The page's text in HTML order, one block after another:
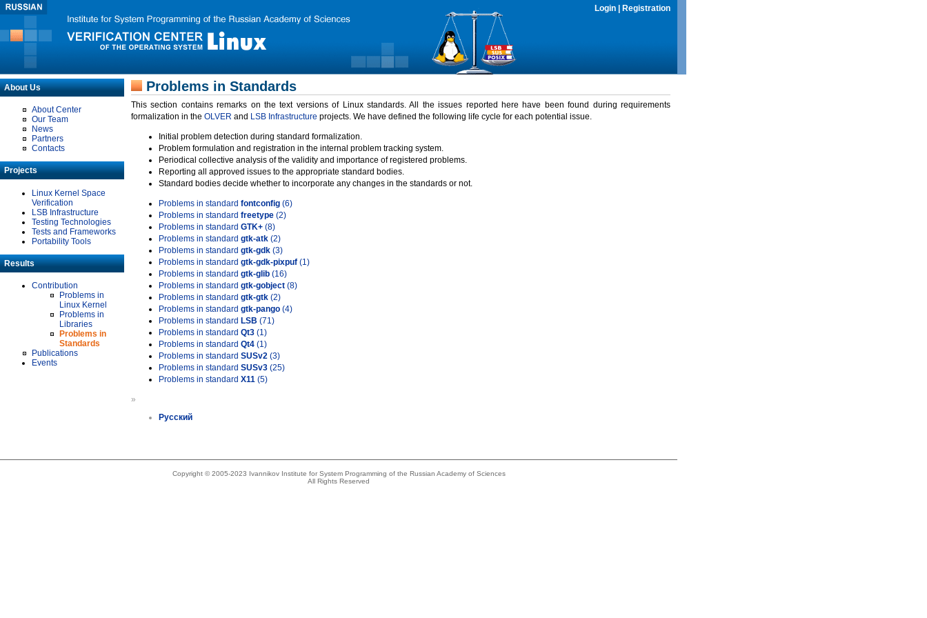
Login Registration
About Us
About Center
Our Team
News
Partners
Contacts
Projects
Linux Kernel Space
Verification
LSB Infrastructure
Testing Technologies
Tests and Frameworks
Portability Tools
Results
Contribution
Problems in
Linux Kernel
Problems in
Libraries
Problems in
Standards
Publications
Events
Problems in Standards
This section contains remarks on the text versions of Linux standards. All the issues reported here have been found during requirements
formalization in the OLVER and LSB Infrastructure projects. We have defined the following life cycle for each potential issue.
Initial problem detection during standard formalization.
Problem formulation and registration in the internal problem tracking system.
Periodical collective analysis of the validity and importance of registered problems.
Reporting all approved issues to the appropriate standard bodies.
Standard bodies decide whether to incorporate any changes in the standards or not.
Problems in standard fontconfig (6)
Problems in standard freetype (2)
Problems in standard GTK+ (8)
Problems in standard gtk-atk (2)
Problems in standard gtk-gdk (3)
Problems in standard gtk-gdk-pixpuf (1)
Problems in standard gtk-glib (16)
Problems in standard gtk-gobject (8)
Problems in standard gtk-gtk (2)
Problems in standard gtk-pango (4)
Problems in standard LSB (71)
Problems in standard Qt3 (1)
Problems in standard Qt4 (1)
Problems in standard SUSv2 (3)
Problems in standard SUSv3 (25)
Problems in standard X11 (5)
»
Русский
Copyright © 2005-2023 Ivannikov Institute for System Programming of the Russian Academy of Sciences
All Rights Reserved